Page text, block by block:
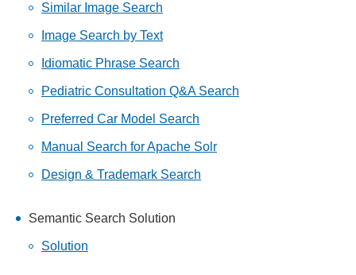
Similar Image Search
Image Search by Text
Idiomatic Phrase Search
Pediatric Consultation Q&A Search
Preferred Car Model Search
Manual Search for Apache Solr
Design & Trademark Search
Semantic Search Solution
Solution